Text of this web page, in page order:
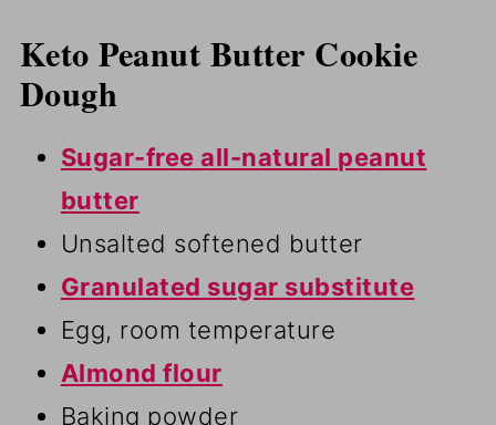
Keto Peanut Butter Cookie
Dough
Sugar-free all-natural peanut
butter
Unsalted softened butter
Granulated sugar substitute
Egg, room temperature
Almond flour
Baking powder